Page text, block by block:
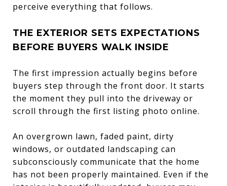
perceive everything that follows.
THE EXTERIOR SETS EXPECTATIONS
BEFORE BUYERS WALK INSIDE
The first impression actually begins before
buyers step through the front door. It starts
the moment they pull into the driveway or
scroll through the first listing photo online.
An overgrown lawn, faded paint, dirty
windows, or outdated landscaping can
subconsciously communicate that the home
has not been properly maintained. Even if the